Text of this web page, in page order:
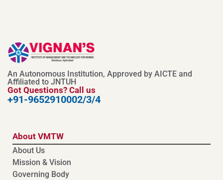
An Autonomous Institution, Approved by AICTE and
Affiliated to JNTUH
Got Questions? Call us
+91-9652910002/3/4
About VMTW
About Us
Mission & Vision
Governing Body